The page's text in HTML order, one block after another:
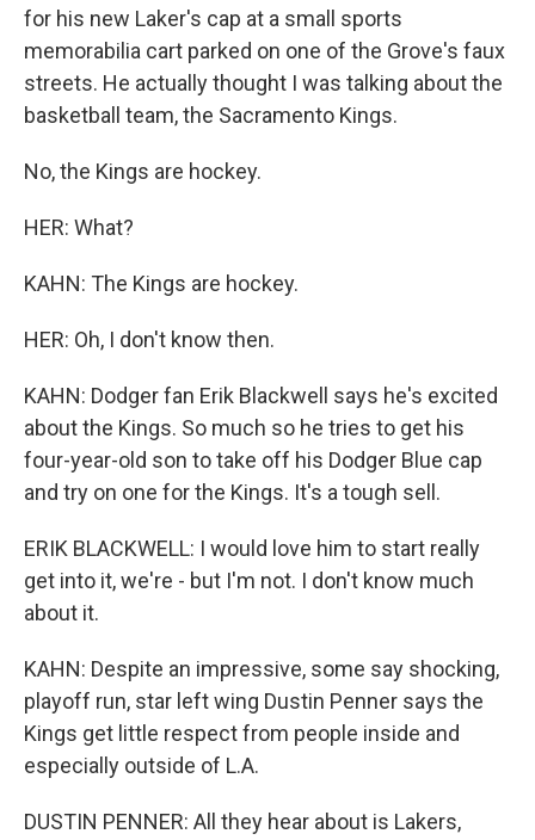
for his new Laker's cap at a small sports
memorabilia cart parked on one of the Grove's faux
streets. He actually thought I was talking about the
basketball team, the Sacramento Kings.
No, the Kings are hockey.
HER: What?
KAHN: The Kings are hockey.
HER: Oh, I don't know then.
KAHN: Dodger fan Erik Blackwell says he's excited
about the Kings. So much so he tries to get his
four-year-old son to take off his Dodger Blue cap
and try on one for the Kings. It's a tough sell.
ERIK BLACKWELL: I would love him to start really
get into it, we're - but I'm not. I don't know much
about it.
KAHN: Despite an impressive, some say shocking,
playoff run, star left wing Dustin Penner says the
Kings get little respect from people inside and
especially outside of L.A.
DUSTIN PENNER: All they hear about is Lakers,